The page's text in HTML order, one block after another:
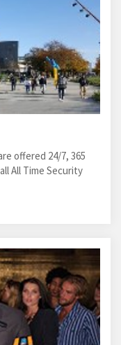
offered 24/7, 365
All Time Security